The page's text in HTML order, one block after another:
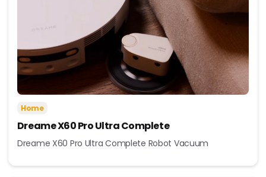
Home
Dreame X60 Pro Ultra Complete
Dreame X60 Pro Ultra Complete Robot Vacuum